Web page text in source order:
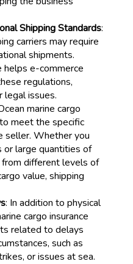
Shipping Standards:
carriers may require
shipments.
helps e-commerce
regulations,
legal issues.
marine cargo
meet the specific
seller. Whether you
or large quantities of
from different levels of
value, shipping
: In addition to physical
cargo insurance
related to delays
such as
or issues at sea.